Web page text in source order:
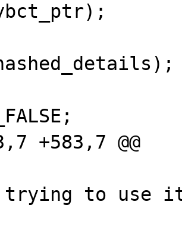
+583,7 @@
trying to use